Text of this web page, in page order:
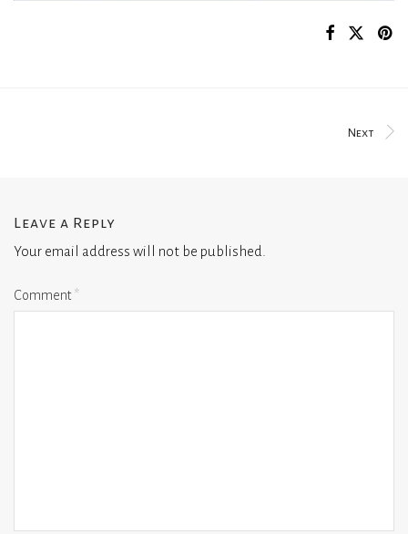
Next
Leave a Reply
Your email address will not be published.
Comment*